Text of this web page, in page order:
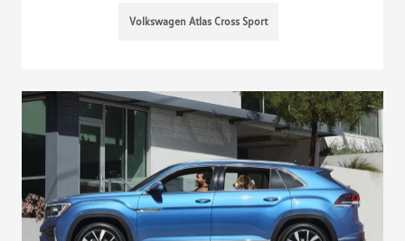
Volkswagen Atlas Cross Sport